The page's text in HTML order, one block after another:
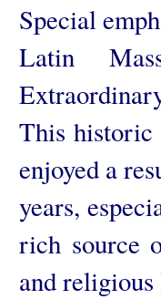
Special
Latin
This
enjoyed a
years,
rich source
and